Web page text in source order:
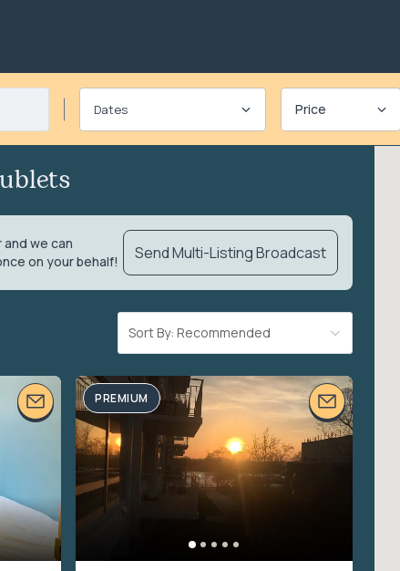
Price
and we can
on your behalf!
Send Multi-Listing Broadcast
Sort By: Recommended
PREMIUM